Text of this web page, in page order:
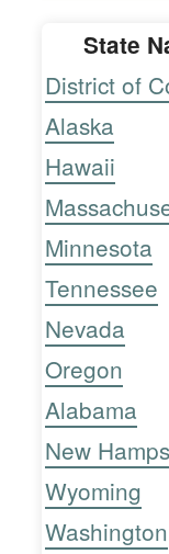
State
District of
Alaska
Hawaii
Minnesota
Tennessee
Nevada
Oregon
Alabama
New
Wyoming
Washington